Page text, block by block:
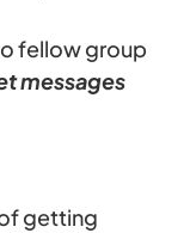
fellow group
messages
getting